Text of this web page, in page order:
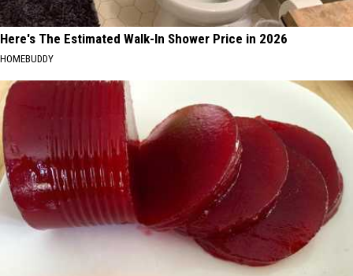
Here's The Estimated Walk-In Shower Price in 2026
HOMEBUDDY